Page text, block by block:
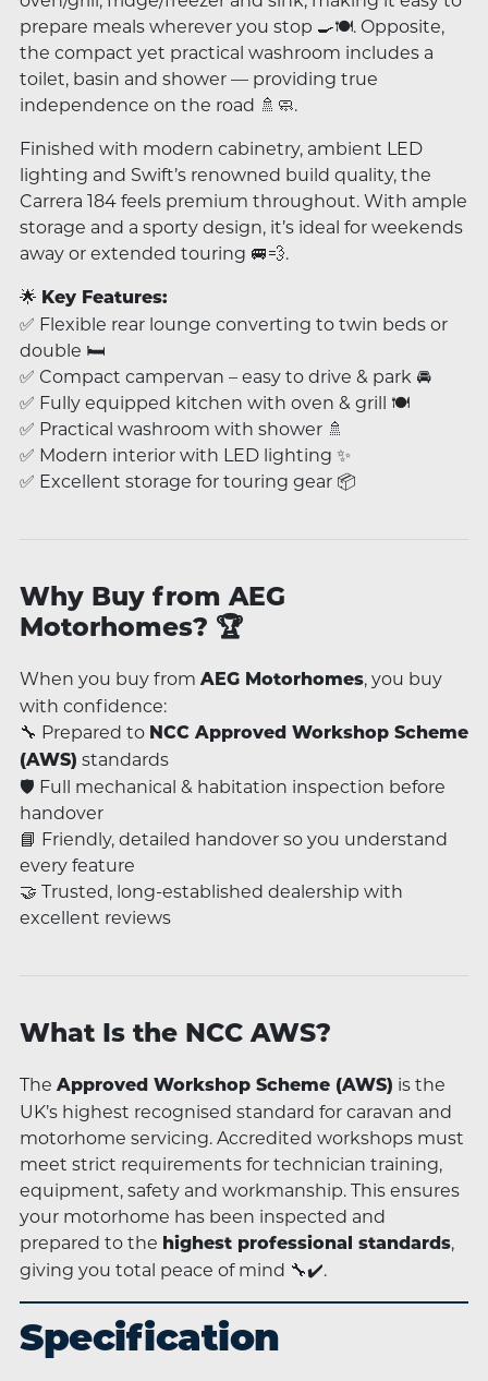
prepare meals wherever you stop 🍳🍽️. Opposite,
the compact yet practical washroom includes a
toilet, basin and shower — providing true
independence on the road 🚿🧼.
Finished with modern cabinetry, ambient LED
lighting and Swift’s renowned build quality, the
Carrera 184 feels premium throughout. With ample
storage and a sporty design, it’s ideal for weekends
away or extended touring 🚐💨.
🌟 Key Features:
✅ Flexible rear lounge converting to twin beds or
double 🛏️
✅ Compact campervan – easy to drive & park 🚘
✅ Fully equipped kitchen with oven & grill 🍽️
✅ Practical washroom with shower 🚿
✅ Modern interior with LED lighting ✨
✅ Excellent storage for touring gear 📦
Why Buy from AEG
Motorhomes? 🏆
When you buy from AEG Motorhomes, you buy
with confidence:
🔧 Prepared to NCC Approved Workshop Scheme
(AWS) standards
🛡️ Full mechanical & habitation inspection before
handover
📘 Friendly, detailed handover so you understand
every feature
🤝 Trusted, long-established dealership with
excellent reviews
What Is the NCC AWS?
The Approved Workshop Scheme (AWS) is the
UK’s highest recognised standard for caravan and
motorhome servicing. Accredited workshops must
meet strict requirements for technician training,
equipment, safety and workmanship. This ensures
your motorhome has been inspected and
prepared to the highest professional standards,
giving you total peace of mind 🔧✔️.
Specification